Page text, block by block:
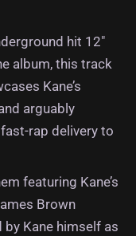
hit 12″
album, this track
Kane’s
arguably
rap delivery to
featuring Kane’s
Brown
Kane himself as